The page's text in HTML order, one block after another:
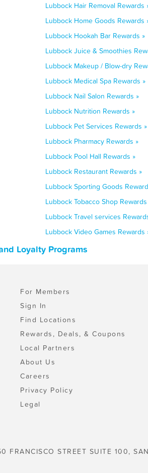
Lubbock Hair Removal Rewards
Lubbock Home Goods Rewards
Lubbock Hookah Bar Rewards »
Lubbock Juice & Smoothies
Lubbock Makeup / Blow-dry
Lubbock Medical Spa Rewards »
Lubbock Nail Salon Rewards »
Lubbock Nutrition Rewards »
Lubbock Pet Services Rewards »
Lubbock Pharmacy Rewards »
Lubbock Pool Hall Rewards »
Lubbock Restaurant Rewards »
Lubbock Sporting Goods
Lubbock Tobacco Shop Rewards
Lubbock Travel services
Lubbock Video Games Rewards
Loyalty Programs
For Members
Sign In
Find Locations
Rewards, Deals, & Coupons
Local Partners
About Us
Careers
Privacy Policy
Legal
FRANCISCO STREET SUITE 100,